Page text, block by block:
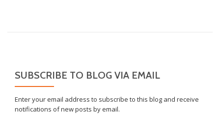
SUBSCRIBE TO BLOG VIA EMAIL
Enter your email address to subscribe to this blog and receive
notifications of new posts by email.